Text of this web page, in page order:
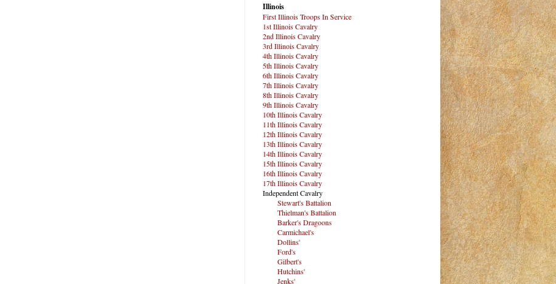
Illinois
First Illinois Troops In Service
1st Illinois Cavalry
2nd Illinois Cavalry
3rd Illinois Cavalry
4th Illinois Cavalry
5th Illinois Cavalry
6th Illinois Cavalry
7th Illinois Cavalry
8th Illinois Cavalry
9th Illinois Cavalry
10th Illinois Cavalry
11th Illinois Cavalry
12th Illinois Cavalry
13th Illinois Cavalry
14th Illinois Cavalry
15th Illinois Cavalry
16th Illinois Cavalry
17th Illinois Cavalry
Independent Cavalry
Stewart's Battalion
Thielman's Battalion
Barker's Dragoons
Carmichael's
Dollins'
Ford's
Gilbert's
Hutchins'
Jenks'